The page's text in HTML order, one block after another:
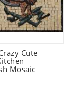
Cute
Mosaic